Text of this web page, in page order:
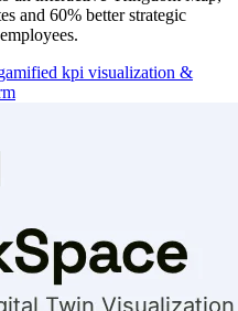
and 60% better strategic
kpi visualization &